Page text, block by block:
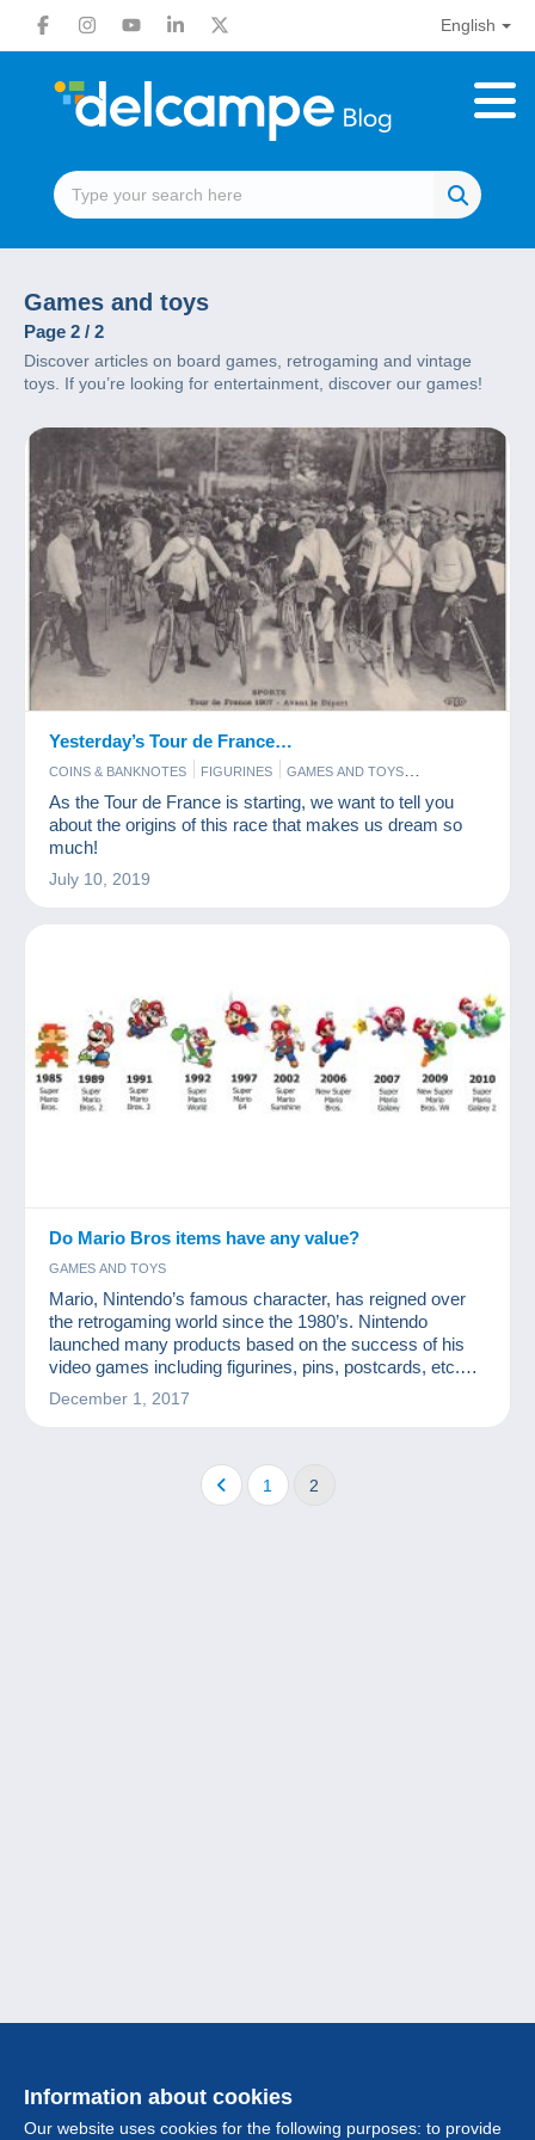
English
Games and toys
Page 2 / 2
Discover articles on board games, retrogaming and vintage
toys. If you’re looking for entertainment, discover our games!
Yesterday’s Tour de France…
COINS & BANKNOTES FIGURINES
GAMES AND TOYS
POSTCARDS
STAMPS
As the Tour de France is starting, we want to tell you
about the origins of this race that makes us dream so
much!
July 10, 2019
Do Mario Bros items have any value?
GAMES AND TOYS
Mario, Nintendo’s famous character, has reigned over
the retrogaming world since the 1980’s. Nintendo
launched many products based on the success of his
video games including figurines, pins, postcards, etc.
How valuable are Mario Bros collection items?
December 1, 2017
1 2
Information about cookies
Our website uses cookies for the following purposes: to provide